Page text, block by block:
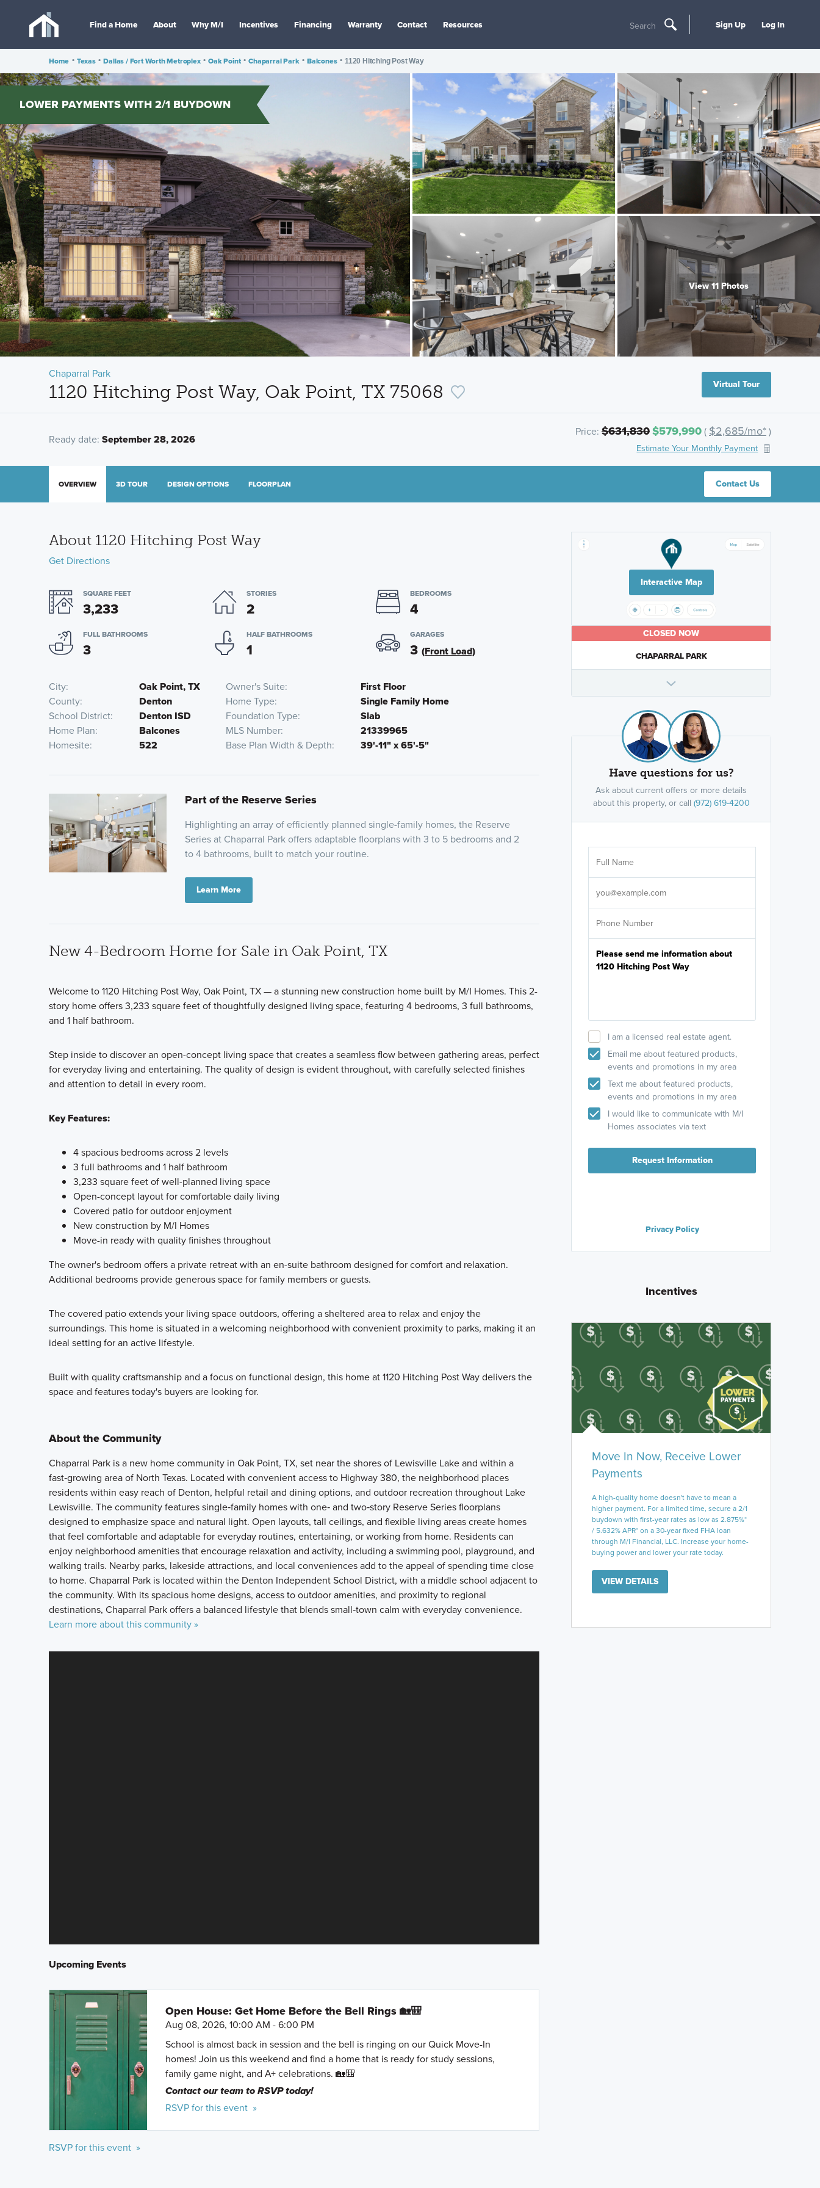
Find a Home About Why M/I Incentives Financing Warranty Contact Resources Search Sign Up Log In
Home • Texas • Dallas / Fort Worth Metroplex • Oak Point • Chaparral Park • Balcones • 1120 Hitching Post Way
LOWER PAYMENTS WITH 2/1 BUYDOWN
View 11 Photos
Chaparral Park
1120 Hitching Post Way, Oak Point, TX 75068 Virtual Tour
Ready date: September 28, 2026
Price: $631,830$579,990( $2,685/mo*)
Estimate Your Monthly Payment
Contact Us
OVERVIEW 3D TOUR DESIGN OPTIONS FLOORPLAN
About 1120 Hitching Post Way
Get Directions
SQUARE FEET
3,233
STORIES
2
BEDROOMS
4
FULL BATHROOMS
3
HALF BATHROOMS
1
GARAGES
3 (Front Load)
City Oak Point, TX Owner's Suite
First Floor
County
Denton Home Type
Single Family Home
School District
Denton ISD Foundation Type
Slab
Home Plan
Balcones MLS Number
21339965
Homesite
522 Base Plan Width & Depth 39'-11" x 65'-5"
Part of the Reserve Series
Highlighting an array of efficiently planned single-family homes, the Reserve
Series at Chaparral Park offers adaptable floorplans with 3 to 5 bedrooms and 2
to 4 bathrooms, built to match your routine.
Learn More
New 4-Bedroom Home for Sale in Oak Point, TX
Welcome to 1120 Hitching Post Way, Oak Point, TX — a stunning new construction home built by M/I Homes. This 2-
story home offers 3,233 square feet of thoughtfully designed living space, featuring 4 bedrooms, 3 full bathrooms,
and 1 half bathroom.
Step inside to discover an open-concept living space that creates a seamless flow between gathering areas, perfect
for everyday living and entertaining. The quality of design is evident throughout, with carefully selected finishes
and attention to detail in every room.
Key Features:
4 spacious bedrooms across 2 levels
3 full bathrooms and 1 half bathroom
3,233 square feet of well-planned living space
Open-concept layout for comfortable daily living
Covered patio for outdoor enjoyment
New construction by M/I Homes
Move-in ready with quality finishes throughout
The owner's bedroom offers a private retreat with an en-suite bathroom designed for comfort and relaxation.
Additional bedrooms provide generous space for family members or guests.
The covered patio extends your living space outdoors, offering a sheltered area to relax and enjoy the
surroundings. This home is situated in a welcoming neighborhood with convenient proximity to parks, making it an
ideal setting for an active lifestyle.
Built with quality craftsmanship and a focus on functional design, this home at 1120 Hitching Post Way delivers the
space and features today's buyers are looking for.
About the Community
Chaparral Park is a new home community in Oak Point, TX, set near the shores of Lewisville Lake and within a
fast‑growing area of North Texas. Located with convenient access to Highway 380, the neighborhood places
residents within easy reach of Denton, helpful retail and dining options, and outdoor recreation throughout Lake
Lewisville. The community features single‑family homes with one‑ and two‑story Reserve Series floorplans
designed to emphasize space and natural light. Open layouts, tall ceilings, and flexible living areas create homes
that feel comfortable and adaptable for everyday routines, entertaining, or working from home. Residents can
enjoy neighborhood amenities that encourage relaxation and activity, including a swimming pool, playground, and
walking trails. Nearby parks, lakeside attractions, and local conveniences add to the appeal of spending time close
to home. Chaparral Park is located within the Denton Independent School District, with a middle school adjacent to
the community. With its spacious home designs, access to outdoor amenities, and proximity to regional
destinations, Chaparral Park offers a balanced lifestyle that blends small‑town calm with everyday convenience.
Learn more about this community »
Upcoming Events
Open House: Get Home Before the Bell Rings 🏡🎒
Aug 08, 2026, 10:00 AM - 6:00 PM
School is almost back in session and the bell is ringing on our Quick Move-In
homes! Join us this weekend and find a home that is ready for study sessions,
family game night, and A+ celebrations. 🏡🎒
Contact our team to RSVP today!
RSVP for this event »
RSVP for this event »
Interactive Map
CLOSED NOW
CHAPARRAL PARK
Have questions for us?
Ask about current offers or more details
about this property, or call (972) 619-4200
I am a licensed real estate agent.
Email me about featured products,
events and promotions in my area
Text me about featured products,
events and promotions in my area
I would like to communicate with M/I
Homes associates via text
Request Information
Privacy Policy
Incentives
Move In Now, Receive Lower
Payments
A high-quality home doesn't have to mean a
higher payment. For a limited time, secure a 2/1
buydown with first-year rates as low as 2.875%*
/ 5.632% APR* on a 30-year fixed FHA loan
through M/I Financial, LLC. Increase your home-
buying power and lower your rate today.
VIEW DETAILS